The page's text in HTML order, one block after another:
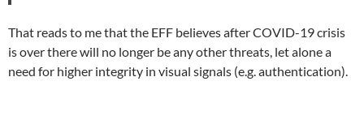
That reads to me that the EFF believes after COVID-19 crisis
is over there will no longer be any other threats, let alone a
need for higher integrity in visual signals (e.g. authentication).